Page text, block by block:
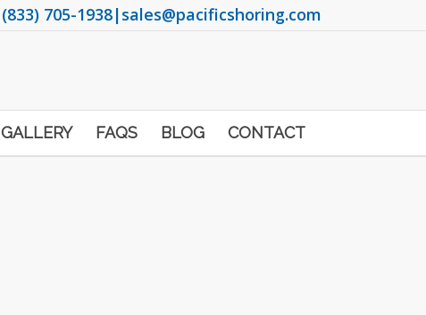
(833) 705-1938|sales@pacificshoring.com
GALLERY FAQS BLOG CONTACT